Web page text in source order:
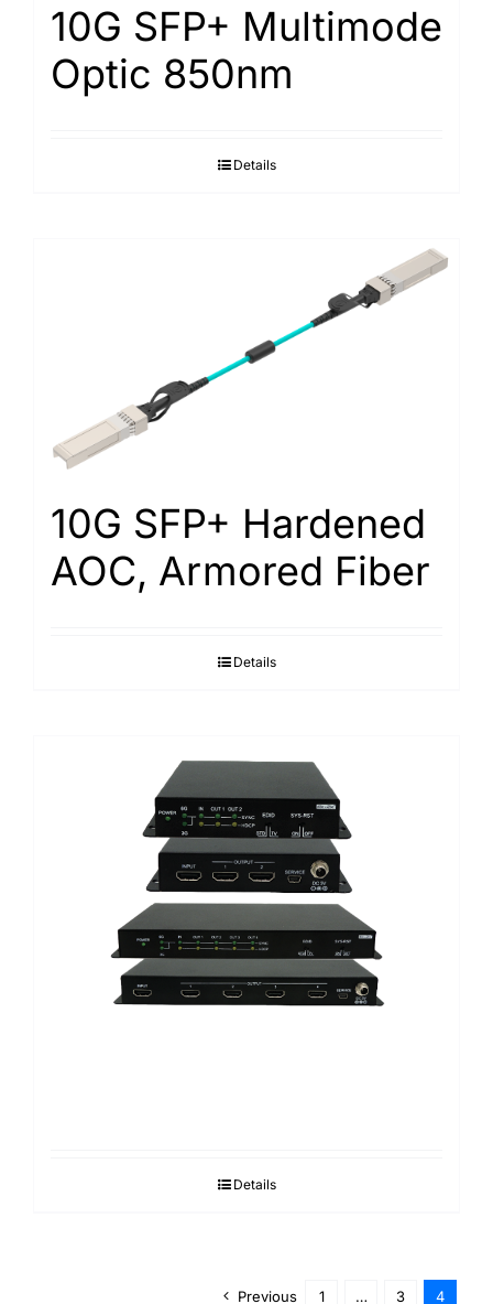
10G SFP+ Multimode
Optic 850nm
Details
10G SFP+ Hardened
AOC, Armored Fiber
Details
Details
Previous 1 … 3 4